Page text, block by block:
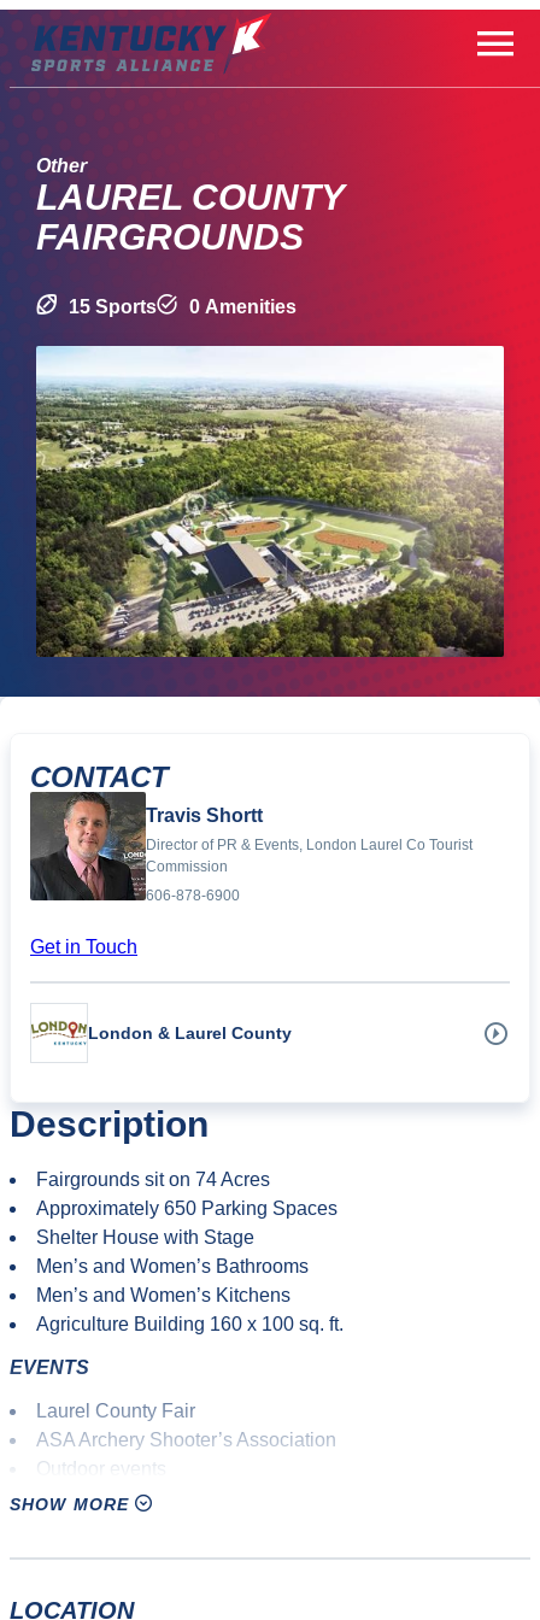
Skip
Other
LAUREL COUNTY
FAIRGROUNDS
15 Sports 0 Amenities
Description
Fairgrounds sit on 74 Acres
Approximately 650 Parking Spaces
Shelter House with Stage
Men’s and Women’s Bathrooms
Men’s and Women’s Kitchens
Agriculture Building 160 x 100 sq. ft.
EVENTS
Laurel County Fair
ASA Archery Shooter’s Association
Outdoor events
Agricultural fair
Adventure races
Mountain biking
SHOW MORE
LOCATION
CONTACT
Travis Shortt
Director of PR & Events, London Laurel Co Tourist
Commission
606-878-6900
Get in Touch
London & Laurel County